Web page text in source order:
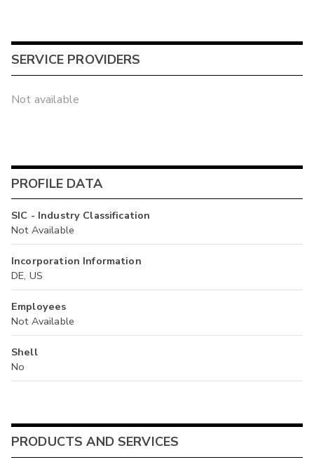
SERVICE PROVIDERS
Not available
PROFILE DATA
SIC - Industry Classification
Not Available
Incorporation Information
DE, US
Employees
Not Available
Shell
No
PRODUCTS AND SERVICES